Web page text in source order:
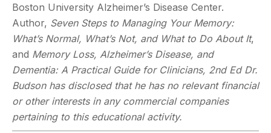
Boston University Alzheimer’s Disease Center.
Author, Seven Steps to Managing Your Memory:
What’s Normal, What’s Not, and What to Do About It,
and Memory Loss, Alzheimer’s Disease, and
Dementia: A Practical Guide for Clinicians, 2nd Ed Dr.
Budson has disclosed that he has no relevant financial
or other interests in any commercial companies
pertaining to this educational activity.